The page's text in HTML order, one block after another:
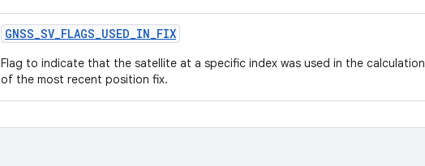
GNSS_SV_FLAGS_USED_IN_FIX
Flag to indicate that the satellite at a specific index was used in the calculation
of the most recent position fix.